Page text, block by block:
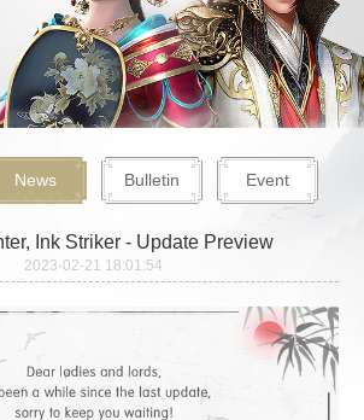
News Bulletin Event
Ink Striker - Update Preview
2023-02-21 18:01:54